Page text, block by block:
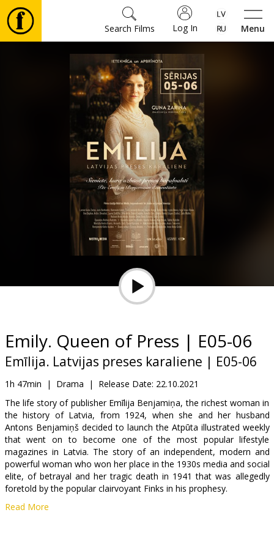
Menu
Log In
Search Films
snacks
B2B
Cinema
Club
Emily. Queen of Press | E05-06
Emīlija. Latvijas preses karaliene | E05-06
1h 47min | Drama | Release Date: 22.10.2021
The life story of publisher Emīlija Benjamiņa, the richest woman in
the history of Latvia, from 1924, when she and her husband
Antons Benjamiņš decided to launch the Atpūta illustrated weekly
that went on to become one of the most popular lifestyle
magazines in Latvia. The story of an independent, modern and
powerful woman who won her place in the 1930s media and social
elite, of betrayal and her tragic death in 1941 that was allegedly
foretold by the popular clairvoyant Finks in his prophesy.
Episodes 5 and 6.
Read More